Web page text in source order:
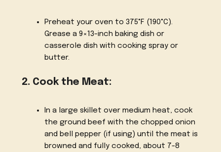
Preheat your oven to 375°F (190°C).
Grease a 9×13-inch baking dish or
casserole dish with cooking spray or
butter.
2. Cook the Meat:
In a large skillet over medium heat, cook
the ground beef with the chopped onion
and bell pepper (if using) until the meat is
browned and fully cooked, about 7-8